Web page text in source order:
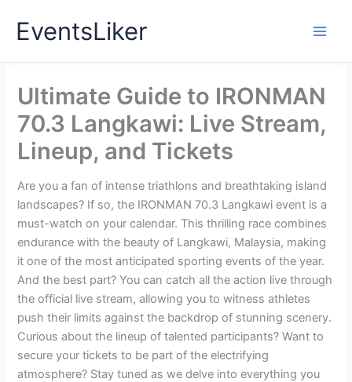
EventsLiker
Ultimate Guide to IRONMAN
70.3 Langkawi: Live Stream,
Lineup, and Tickets
Are you a fan of intense triathlons and breathtaking island
landscapes? If so, the IRONMAN 70.3 Langkawi event is a
must-watch on your calendar. This thrilling race combines
endurance with the beauty of Langkawi, Malaysia, making
it one of the most anticipated sporting events of the year.
And the best part? You can catch all the action live through
the official live stream, allowing you to witness athletes
push their limits against the backdrop of stunning scenery.
Curious about the lineup of talented participants? Want to
secure your tickets to be part of the electrifying
atmosphere? Stay tuned as we delve into everything you